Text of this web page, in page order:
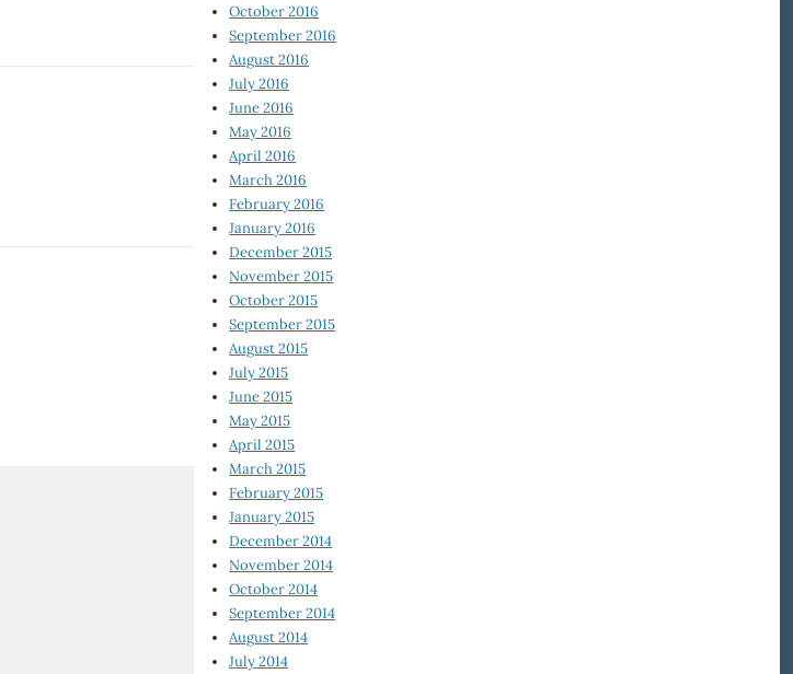
October 2016
September 2016
August 2016
July 2016
June 2016
May 2016
April 2016
March 2016
February 2016
January 2016
December 2015
November 2015
October 2015
September 2015
August 2015
July 2015
June 2015
May 2015
April 2015
March 2015
February 2015
January 2015
December 2014
November 2014
October 2014
September 2014
August 2014
July 2014